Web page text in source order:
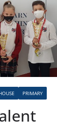
PRIMARY